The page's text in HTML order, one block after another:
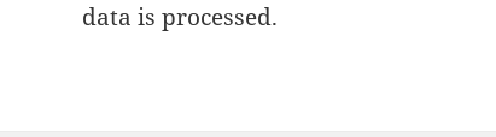
data is processed.